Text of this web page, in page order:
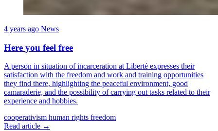
4 years ago News
Here you feel free
A person in situation of incarceration at Liberté expresses their
satisfaction with the freedom and work and training opportunities
they find there, highlighting the peaceful environment, good
camaraderie, and the possibility of carrying out tasks related to their
experience and hobbies.
cooperativism human rights freedom
Read article →